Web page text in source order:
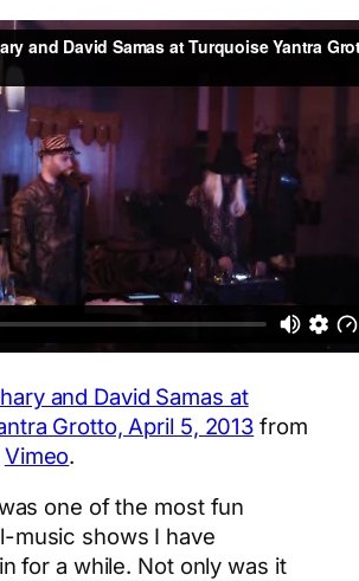
and David Samas at
Grotto, April 5, 2013 from
Vimeo.
one of the most fun
music shows I have
for a while. Not only was it